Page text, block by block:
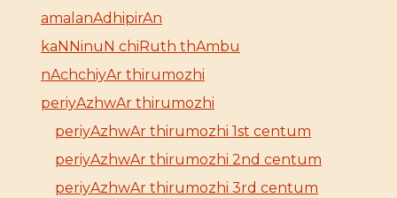
amalanAdhipirAn
kaNNinuN chiRuth thAmbu
nAchchiyAr thirumozhi
periyAzhwAr thirumozhi
periyAzhwAr thirumozhi 1st centum
periyAzhwAr thirumozhi 2nd centum
periyAzhwAr thirumozhi 3rd centum